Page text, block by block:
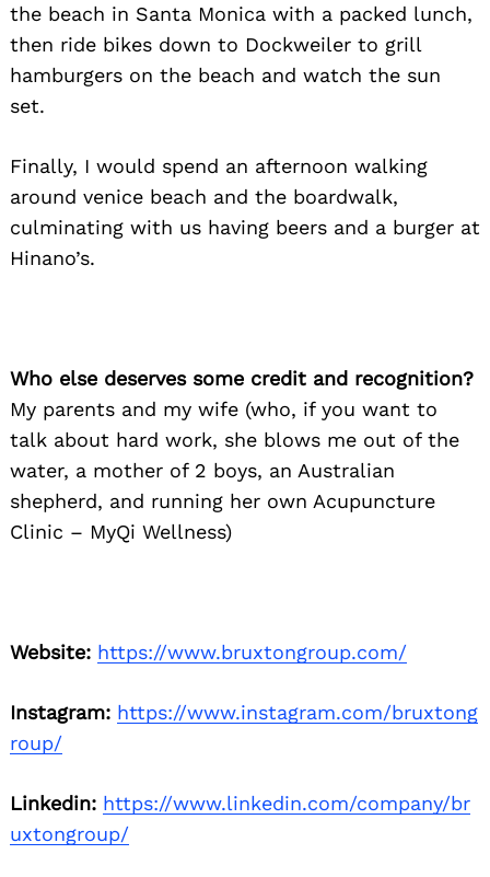
the beach in Santa Monica with a packed lunch,
then ride bikes down to Dockweiler to grill
hamburgers on the beach and watch the sun
set.
Finally, I would spend an afternoon walking
around venice beach and the boardwalk,
culminating with us having beers and a burger at
Hinano’s.
Who else deserves some credit and recognition?
My parents and my wife (who, if you want to
talk about hard work, she blows me out of the
water, a mother of 2 boys, an Australian
shepherd, and running her own Acupuncture
Clinic – MyQi Wellness)
Website: https://www.bruxtongroup.com/
Instagram: https://www.instagram.com/bruxtong
roup/
Linkedin: https://www.linkedin.com/company/br
uxtongroup/